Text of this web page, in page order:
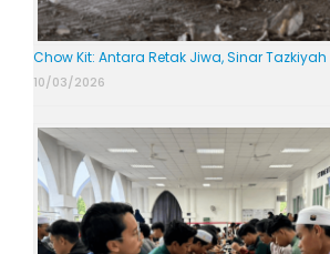
Chow Kit: Antara Retak Jiwa, Sinar Tazkiyah
10/03/2026